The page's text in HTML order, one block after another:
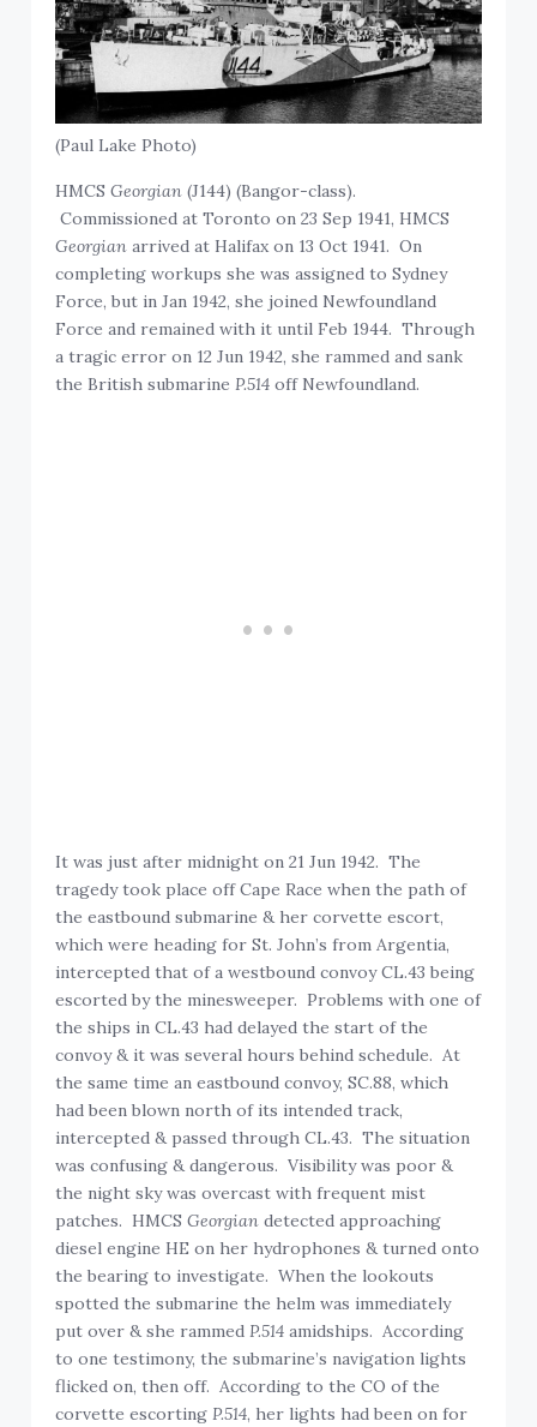
(Paul Lake Photo)
HMCSGeorgian (J144) (Bangor-class).
Commissioned at Toronto on 23 Sep 1941, HMCS
Georgian arrived at Halifax on 13 Oct 1941. On
completing workups she was assigned to Sydney
Force, but in Jan 1942, she joined Newfoundland
Force and remained with it until Feb 1944. Through
a tragic error on 12 Jun 1942, she rammed and sank
the British submarineP.514 off Newfoundland.
It was just after midnight on 21 Jun 1942. The
tragedy took place off Cape Race when the path of
the eastbound submarine & her corvette escort,
which were heading for St. John’s from Argentia,
intercepted that of a westbound convoy CL.43 being
escorted by the minesweeper. Problems with one of
the ships in CL.43 had delayed the start of the
convoy & it was several hours behind schedule. At
the same time an eastbound convoy, SC.88, which
had been blown north of its intended track,
intercepted & passed through CL.43. The situation
was confusing & dangerous. Visibility was poor &
the night sky was overcast with frequent mist
patches. HMCSGeorgian detected approaching
diesel engine HE on her hydrophones & turned onto
the bearing to investigate. When the lookouts
spotted the submarine the helm was immediately
put over & she rammedP.514 amidships. According
to one testimony, the submarine’s navigation lights
flicked on, then off. According to the CO of the
corvette escortingP.514, her lights had been on for